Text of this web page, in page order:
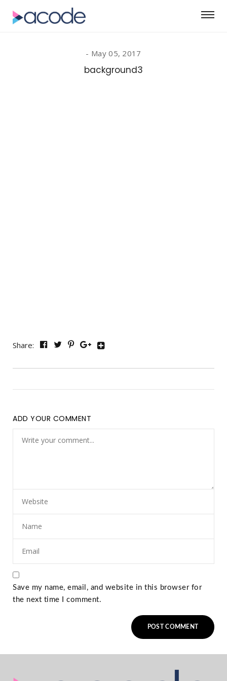
May 05, 2017
background3
Share:
ADD YOUR COMMENT
Save my name, email, and website in this browser for
the next time I comment.